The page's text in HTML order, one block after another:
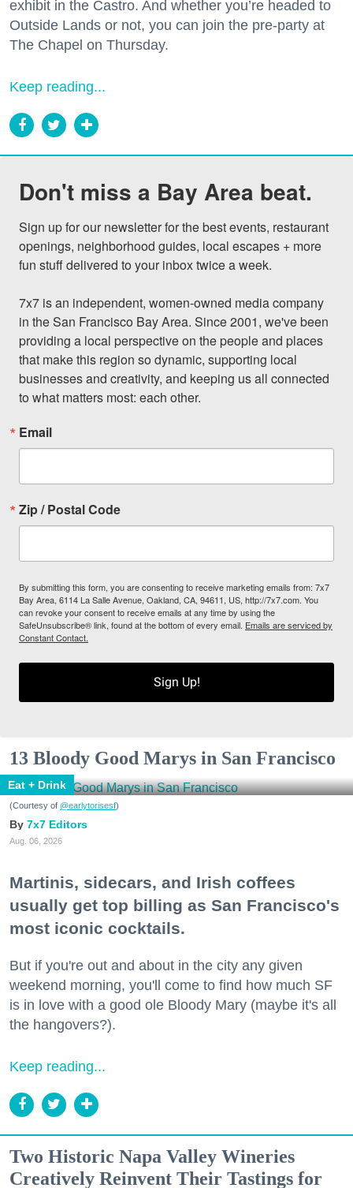
exhibit in the Castro. And whether you’re headed to
Outside Lands or not, you can join the pre-party at
The Chapel on Thursday.
Keep reading...
Don't miss a Bay Area beat.
Sign up for our newsletter for the best events, restaurant
openings, neighborhood guides, local escapes + more
fun stuff delivered to your inbox twice a week.
7x7 is an independent, women-owned media company
in the San Francisco Bay Area. Since 2001, we've been
providing a local perspective on the people and places
that make this region so dynamic, supporting local
businesses and creativity, and keeping us all connected
to what matters most: each other.
Email
Zip / Postal Code
By submitting this form, you are consenting to receive marketing emails from: 7x7
Bay Area, 6114 La Salle Avenue, Oakland, CA, 94611, US, http://7x7.com. You
can revoke your consent to receive emails at any time by using the
SafeUnsubscribe® link, found at the bottom of every email. Emails are serviced by
Constant Contact.
Sign Up!
13 Bloody Good Marys in San Francisco
Eat + Drink
(Courtesy of @earlytorisesf)
7x7 Editors
Aug. 06, 2026
Martinis, sidecars, and Irish coffees
usually get top billing as San Francisco's
most iconic cocktails.
But if you're out and about in the city any given
weekend morning, you'll come to find how much SF
is in love with a good ole Bloody Mary (maybe it's all
the hangovers?).
Keep reading...
Two Historic Napa Valley Wineries
Creatively Reinvent Their Tastings for